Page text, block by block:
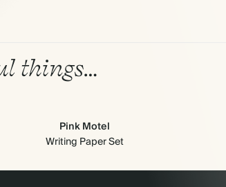
things…
Pink Motel
Writing Paper Set